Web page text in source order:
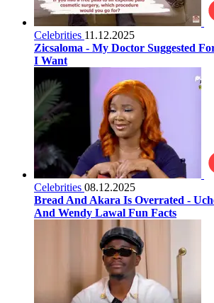
Celebrities 11.12.2025
Zicsaloma - My Doctor Suggested
I Want
Celebrities 08.12.2025
Bread And Akara Is Overrated -
And Wendy Lawal Fun Facts